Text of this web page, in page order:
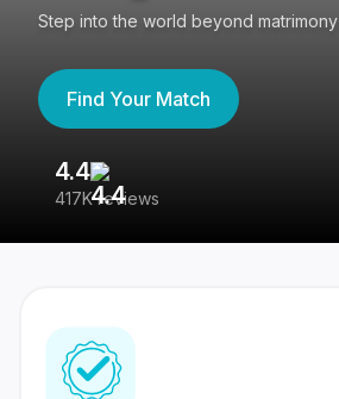
Step into the world beyond matrimony
Find Your Match
4.4
417K reviews